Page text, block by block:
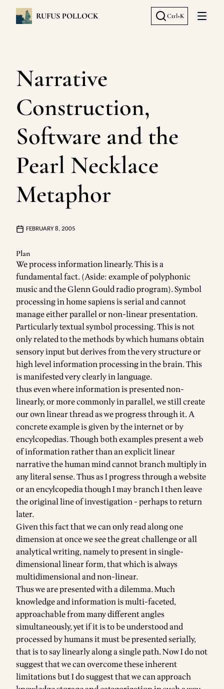
RUFUS POLLOCK Ctrl+K
Open
Narrative
Construction,
Software and the
Pearl Necklace
Metaphor
FEBRUARY 8, 2005
Plan
We process information linearly. This is a
fundamental fact. (Aside: example of polyphonic
music and the Glenn Gould radio program). Symbol
processing in home sapiens is serial and cannot
manage either parallel or non-linear presentation.
Particularly textual symbol processing. This is not
only related to the methods by which humans obtain
sensory input but derives from the very structure or
high level information processing in the brain. This
is manifested very clearly in language.
thus even where information is presented non-
linearly, or more commonly in parallel, we still create
our own linear thread as we progress through it. A
concrete example is given by the internet or by
encylcopedias. Though both examples present a web
of information rather than an explicit linear
narrative the human mind cannot branch multiply in
any literal sense. Thus as I progress through a website
or an encylcopedia though I may branch I then leave
the original line of investigation - perhaps to return
later.
Given this fact that we can only read along one
dimension at once we see the great challenge or all
analytical writing, namely to present in single-
dimensional linear form, that which is always
multidimensional and non-linear.
Thus we are presented with a dilemma. Much
knowledge and information is multi-faceted,
approachable from many different angles
simultaneously, yet if it is to be understood and
processed by humans it must be presented serially,
that is to say linearly along a single path. Now I do not
suggest that we can overcome these inherent
limitations but I do suggest that we can approach